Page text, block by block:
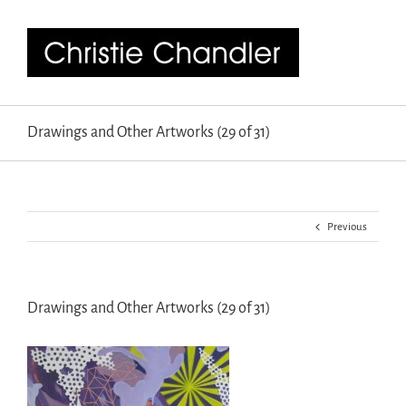
Drawings and Other Artworks (29 of 31)
Previous
Drawings and Other Artworks (29 of 31)